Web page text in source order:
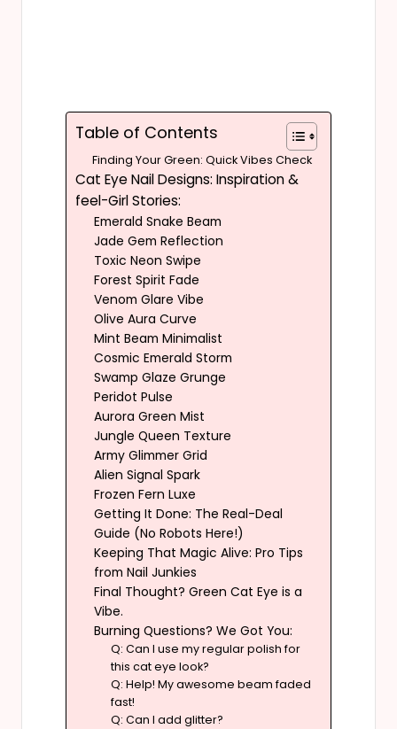
Table of Contents
Finding Your Green: Quick Vibes Check
Cat Eye Nail Designs: Inspiration &
feel-Girl Stories:
Emerald Snake Beam
Jade Gem Reflection
Toxic Neon Swipe
Forest Spirit Fade
Venom Glare Vibe
Olive Aura Curve
Mint Beam Minimalist
Cosmic Emerald Storm
Swamp Glaze Grunge
Peridot Pulse
Aurora Green Mist
Jungle Queen Texture
Army Glimmer Grid
Alien Signal Spark
Frozen Fern Luxe
Getting It Done: The Real-Deal
Guide (No Robots Here!)
Keeping That Magic Alive: Pro Tips
from Nail Junkies
Final Thought? Green Cat Eye is a
Vibe.
Burning Questions? We Got You:
Q: Can I use my regular polish for
this cat eye look?
Q: Help! My awesome beam faded
fast!
Q: Can I add glitter?